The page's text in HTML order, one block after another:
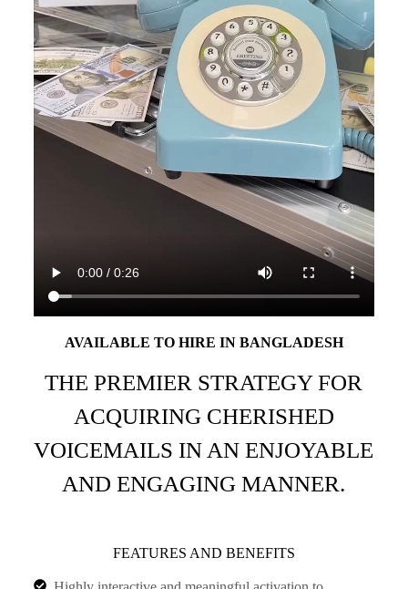
AVAILABLE TO HIRE IN BANGLADESH
THE PREMIER STRATEGY FOR
ACQUIRING CHERISHED
VOICEMAILS IN AN ENJOYABLE
AND ENGAGING MANNER.
FEATURES AND BENEFITS